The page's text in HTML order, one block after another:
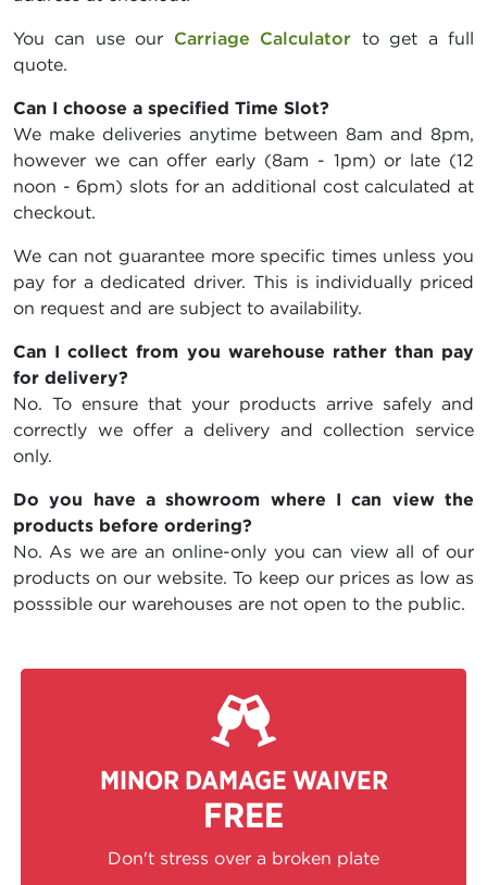
You can use our Carriage Calculator to get a full
quote.
Can I choose a specified Time Slot?
We make deliveries anytime between 8am and 8pm,
however we can offer early (8am - 1pm) or late (12
noon - 6pm) slots for an additional cost calculated at
checkout.
We can not guarantee more specific times unless you
pay for a dedicated driver. This is individually priced
on request and are subject to availability.
Can I collect from you warehouse rather than pay
for delivery?
No. To ensure that your products arrive safely and
correctly we offer a delivery and collection service
only.
Do you have a showroom where I can view the
products before ordering?
No. As we are an online-only you can view all of our
products on our website. To keep our prices as low as
posssible our warehouses are not open to the public.
MINOR DAMAGE WAIVER
FREE
Don't stress over a broken plate